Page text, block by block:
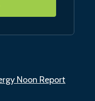
Noon Report